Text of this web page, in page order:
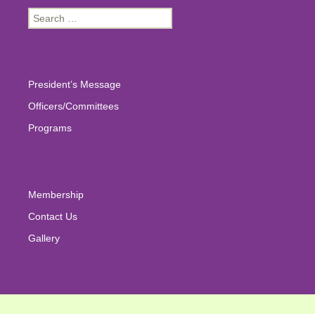
Search
for:
President’s Message
Officers/Committees
Programs
Membership
Contact Us
Gallery